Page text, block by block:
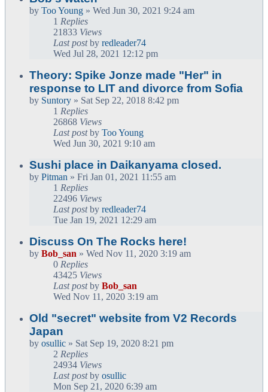
by Too Young » Wed Jun 30, 2021 9:24 am
1 Replies
21833 Views
Last postby redleader74
Wed Jul 28, 2021 12:12 pm
Theory: Spike Jonze made "Her" in
response to LIT and divorce from Sofia
by Suntory » Sat Sep 22, 2018 8:42 pm
1 Replies
26868 Views
Last postby Too Young
Wed Jun 30, 2021 9:10 am
Sushi place in Daikanyama closed.
by Pitman » Fri Jan 01, 2021 11:55 am
1 Replies
22496 Views
Last postby redleader74
Tue Jan 19, 2021 12:29 am
Discuss On The Rocks here!
by Bob_san » Wed Nov 11, 2020 3:19 am
0 Replies
43425 Views
Last postby Bob_san
Wed Nov 11, 2020 3:19 am
Old "secret" website from V2 Records
Japan
by osullic » Sat Sep 19, 2020 8:21 pm
2 Replies
24934 Views
Last postby osullic
Mon Sep 21, 2020 6:39 am